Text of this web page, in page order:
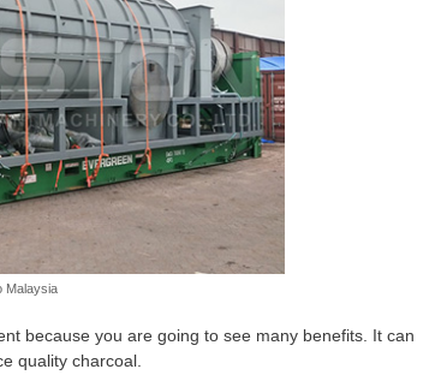
Malaysia
because you are going to see many benefits. It can
quality charcoal.